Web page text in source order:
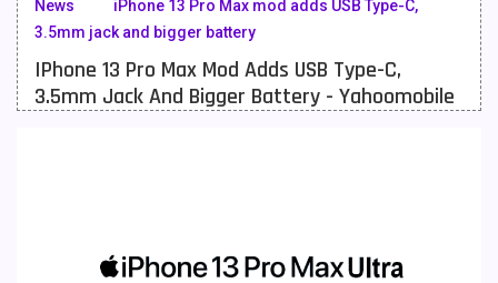
Meizu Mobiles
Motorola Mobiles
QMobile Mobiles
News
iPhone 13 Pro Max mod adds USB Type-C,
3.5mm jack and bigger battery
IPhone 13 Pro Max Mod Adds USB Type-C,
3.5mm Jack And Bigger Battery - Yahoomobile